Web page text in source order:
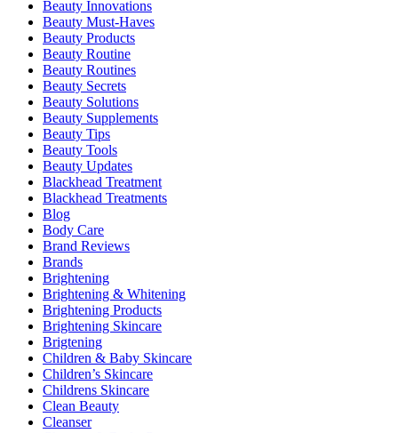
Beauty Innovations
Beauty Must-Haves
Beauty Products
Beauty Routine
Beauty Routines
Beauty Secrets
Beauty Solutions
Beauty Supplements
Beauty Tips
Beauty Tools
Beauty Updates
Blackhead Treatment
Blackhead Treatments
Blog
Body Care
Brand Reviews
Brands
Brightening
Brightening & Whitening
Brightening Products
Brightening Skincare
Brigtening
Children & Baby Skincare
Children’s Skincare
Childrens Skincare
Clean Beauty
Cleanser